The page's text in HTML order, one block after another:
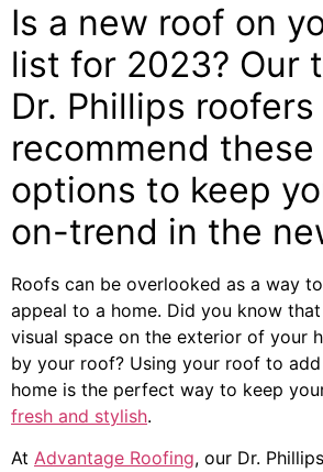
Is a new roof on
list for 2023? Our
Dr. Phillips roofers
recommend
options to keep
on-trend in the
Roofs can be overlooked as a way
appeal to a home. Did you know
visual space on the exterior of your
by your roof? Using your roof to
home is the perfect way to keep
fresh and stylish.
At Advantage Roofing, our Dr.